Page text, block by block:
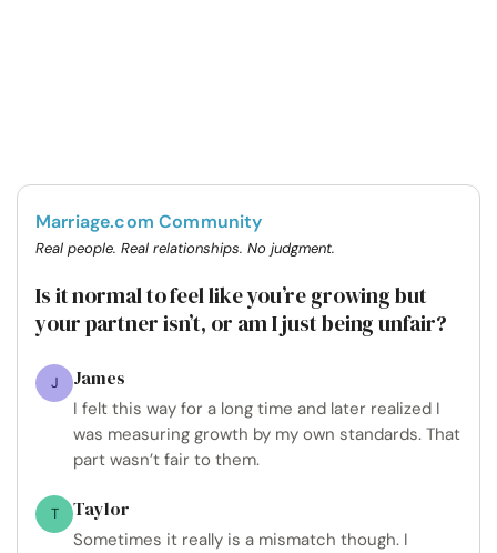
Marriage.com Community
Real people. Real relationships. No judgment.
Is it normal to feel like you’re growing but
your partner isn’t, or am I just being unfair?
J James
I felt this way for a long time and later realized I
was measuring growth by my own standards. That
part wasn’t fair to them.
T Taylor
Sometimes it really is a mismatch though. I